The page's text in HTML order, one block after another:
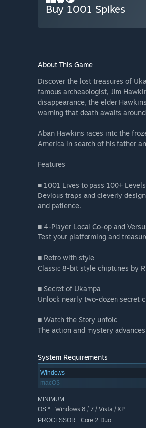
Buy 1001 Spikes
About This Game
Discover the lost treasures of
famous archeaologist, Jim
disappearance, the elder
warning that death awaits
Aban Hawkins races into the
America in search of his father
Features
■ 1001 Lives to pass 100+ Levels
Devious traps and cleverly
and patience.
■ 4-Player Local Co-op and
Test your platforming and
■ Retro with style
Classic 8-bit style chiptunes by
■ Secret of Ukampa
Unlock nearly two-dozen secret
■ Watch the Story unfold
The action and mystery
System Requirements
Windows
macOS
MINIMUM:
OS *: Windows 8 / 7 / Vista / XP
PROCESSOR: Core 2 Duo